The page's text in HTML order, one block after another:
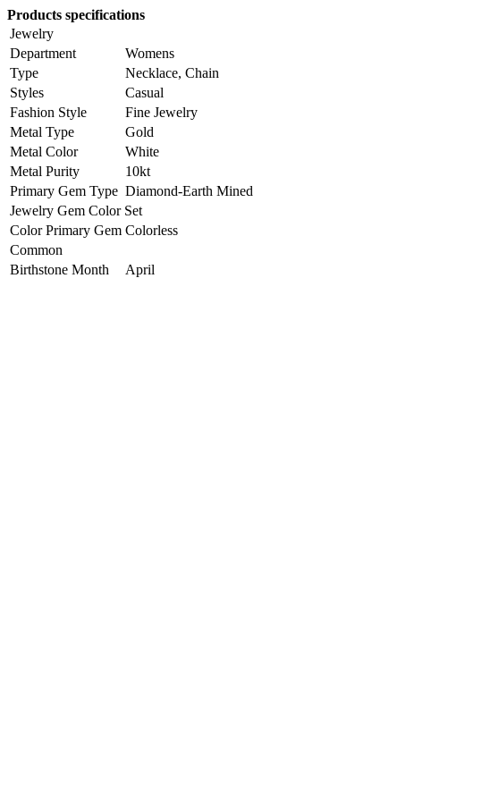
Products specifications
Jewelry
Department
Womens
Type
Necklace, Chain
Styles
Casual
Fashion Style
Fine Jewelry
Metal Type
Gold
Metal Color
White
Metal Purity
10kt
Primary Gem Type Diamond-Earth Mined
Jewelry Gem Color Set
Color Primary Gem Colorless
Common
Birthstone Month
April